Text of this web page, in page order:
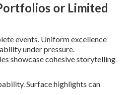
or Limited
events. Uniform excellence
under pressure.
showcase cohesive storytelling
Surface highlights can